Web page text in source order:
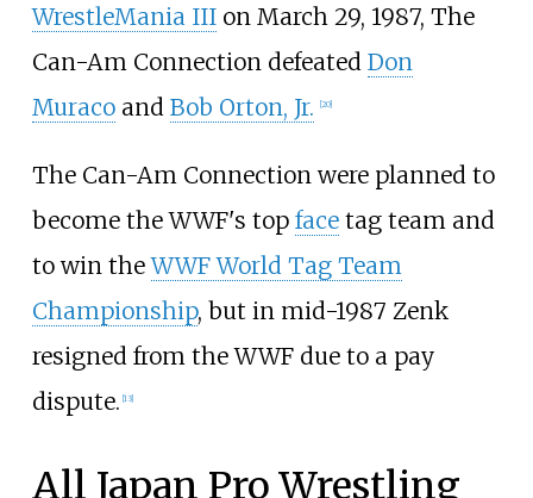
WrestleMania IIIon March 29, 1987, The
Can-Am Connection defeated Don
Muracoand Bob Orton, Jr. [20]
The Can-Am Connection were planned to
become the WWF's top facetag team and
to win theWWF World Tag Team
Championship, but in mid-1987 Zenk
resigned from the WWF due to a pay
dispute. [13]
All Japan Pro Wrestling